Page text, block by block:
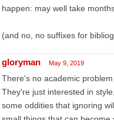
happen: may well take
(and no, no suffixes for
gloryman May 9, 2019
There's no academic
They're just interested in
some oddities that ignoring